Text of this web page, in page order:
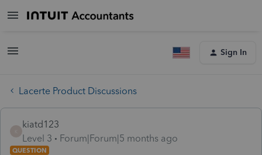
Sign In
Lacerte Product Discussions
kiatd123
Level 3
Forum|Forum|5 months ago
QUESTION